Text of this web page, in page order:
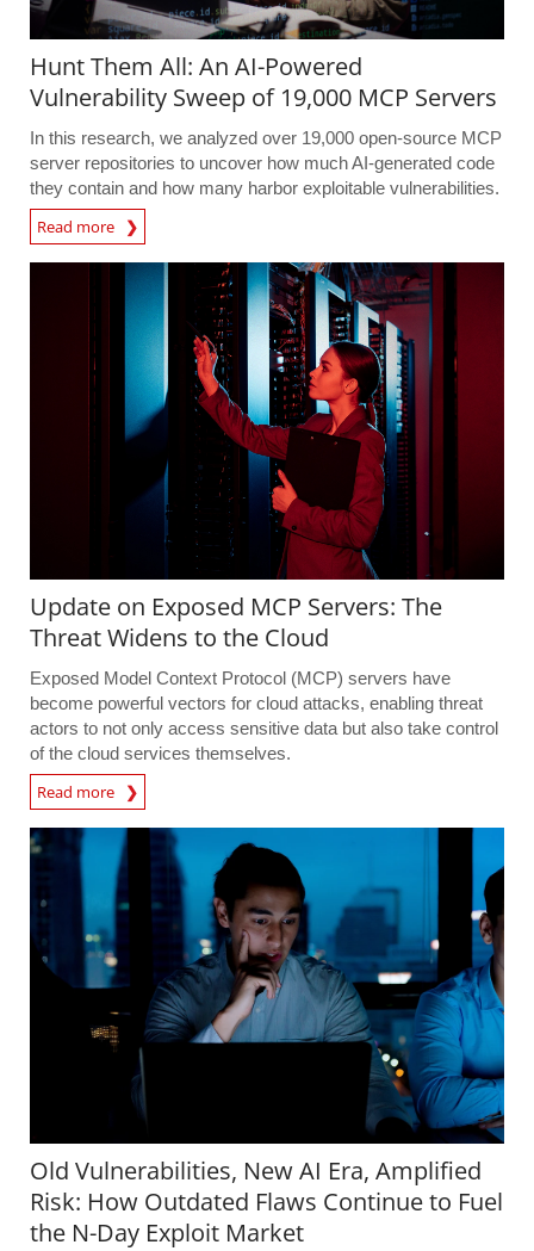
Hunt Them All: An AI-Powered
Vulnerability Sweep of 19,000 MCP Servers
In this research, we analyzed over 19,000 open-source MCP
server repositories to uncover how much AI-generated code
they contain and how many harbor exploitable vulnerabilities.
Read more
Update on Exposed MCP Servers: The
Threat Widens to the Cloud
Exposed Model Context Protocol (MCP) servers have
become powerful vectors for cloud attacks, enabling threat
actors to not only access sensitive data but also take control
of the cloud services themselves.
Read more
Old Vulnerabilities, New AI Era, Amplified
Risk: How Outdated Flaws Continue to Fuel
the N-Day Exploit Market